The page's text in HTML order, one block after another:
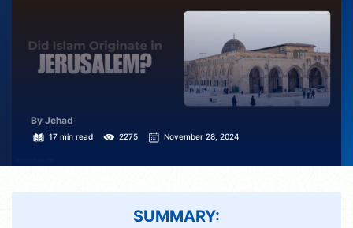
By Jehad
17 min read 2275 November 28, 2024
SUMMARY: